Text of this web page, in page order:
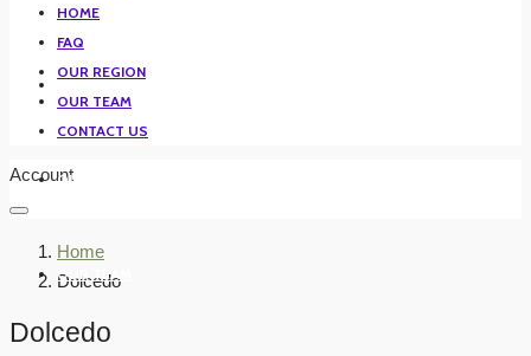
FAQ
OUR REGION
OUR TEAM
HOME
FAQ
OUR REGION
OUR TEAM
CONTACT US
Account
Home
Dolcedo
Dolcedo